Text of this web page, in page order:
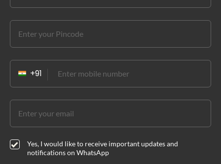
Yes, I would like to receive important updates and
notifications on WhatsApp